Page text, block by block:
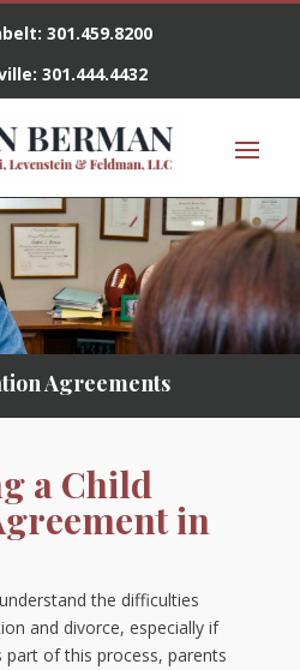
301.459.8200
301.444.4432
Agreements
a Child
in
the difficulties
and divorce, especially if
part of this process, parents